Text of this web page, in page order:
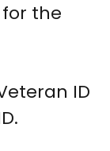
for the
ID